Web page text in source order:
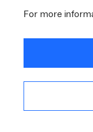
For more
Support